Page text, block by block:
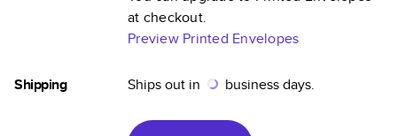
at checkout.
Preview Printed Envelopes
Shipping Ships out in business days.